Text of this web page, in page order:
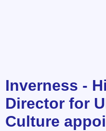
Inverness -
Director for
Culture